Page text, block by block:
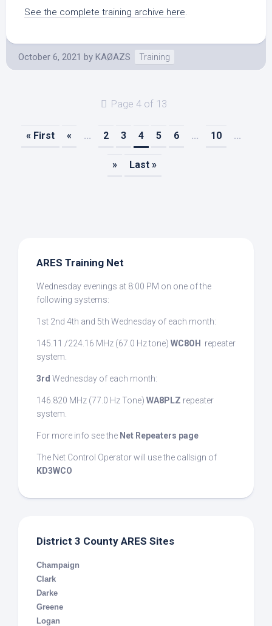
See the complete training archive here.
October 6, 2021 by KAØAZS Training
Page 4 of 13
« First « ... 2 3 4 5 6 ... 10 ...
» Last »
ARES Training Net
Wednesday evenings at 8:00 PM on one of the
following systems:
1st 2nd 4th and 5th Wednesday of each month:
145.11 /224.16 MHz (67.0 Hz tone) WC8OH
repeater
system.
3rd Wednesday of each month:
146.820 MHz (77.0 Hz Tone) WA8PLZ repeater
system.
For more info see the Net Repeaters page
The Net Control Operator will use the callsign of
KD3WCO
District 3 County ARES Sites
Champaign
Clark
Darke
Greene
Logan